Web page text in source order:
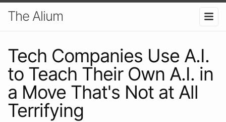
The Alium
Tech Companies Use A.I.
to Teach Their Own A.I. in
a Move That's Not at All
Terrifying